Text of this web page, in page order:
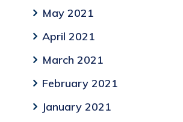
May 2021
April 2021
March 2021
February 2021
January 2021